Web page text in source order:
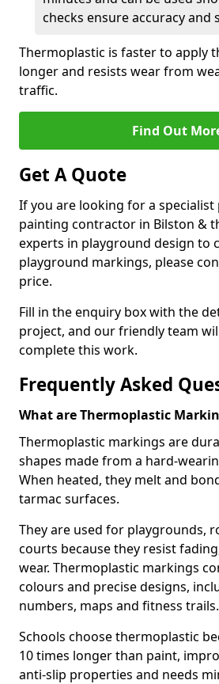
checks ensure accuracy and
Thermoplastic is faster to apply
longer and resists wear from
traffic.
Find Out
Get A Quote
If you are looking for a
painting contractor in Bilston &
experts in playground design to
playground markings, please
price.
Fill in the enquiry box with the
project, and our friendly team
complete this work.
Frequently Asked
What are Thermoplastic
Thermoplastic markings are
shapes made from a hard-
When heated, they melt and
tarmac surfaces.
They are used for playgrounds,
courts because they resist
wear. Thermoplastic markings
colours and precise designs,
numbers, maps and fitness trails.
Schools choose thermoplastic
10 times longer than paint,
anti-slip properties and needs